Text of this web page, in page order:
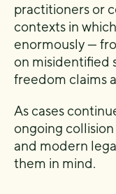
practitioners or
contexts in
enormously —
on misidentified
freedom claims
As cases
ongoing
and modern
them in mind.